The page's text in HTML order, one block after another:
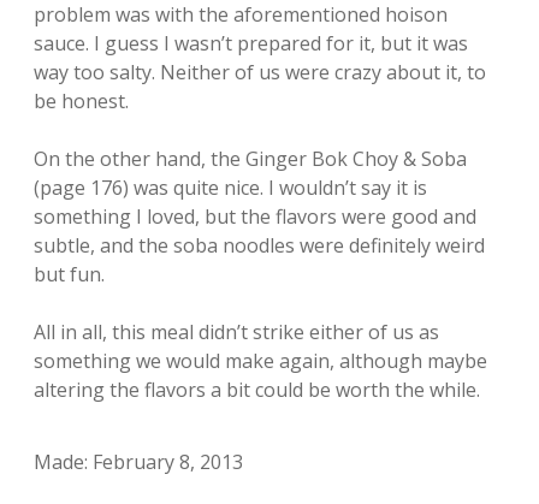
problem was with the aforementioned hoison
sauce. I guess I wasn’t prepared for it, but it was
way too salty. Neither of us were crazy about it, to
be honest.
On the other hand, the Ginger Bok Choy & Soba
(page 176) was quite nice. I wouldn’t say it is
something I loved, but the flavors were good and
subtle, and the soba noodles were definitely weird
but fun.
All in all, this meal didn’t strike either of us as
something we would make again, although maybe
altering the flavors a bit could be worth the while.
Made: February 8, 2013